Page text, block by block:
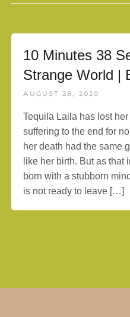
10 Minutes 38
Strange World |
AUGUST 28, 2020
Tequila Laila has lost
suffering to the end for
her death had the same
like her birth. But as that
born with a stubborn
is not ready to leave […]